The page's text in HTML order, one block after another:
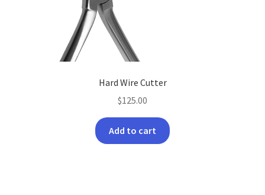
Hard Wire Cutter
$125.00
Add to cart